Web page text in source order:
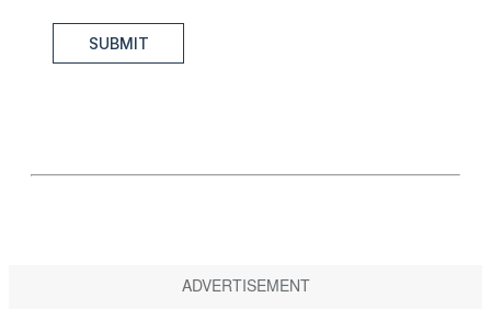
SUBMIT